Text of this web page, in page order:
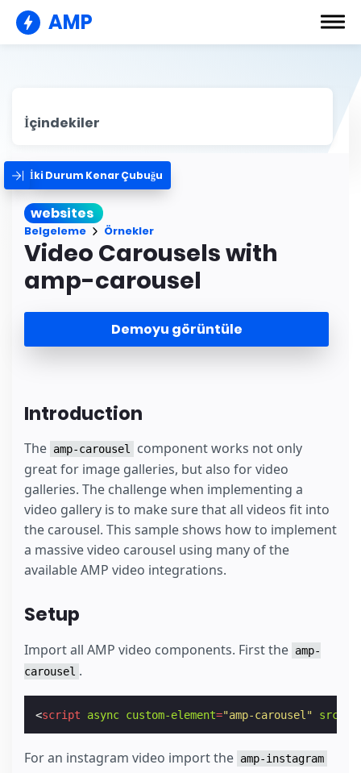
AMP
İçindekiler
İki Durum Kenar Çubuğu
websites
Belgeleme Örnekler
Video Carousels with
amp-carousel
Demoyu görüntüle
Introduction
The amp-carousel
component works not only
great for image galleries, but also for video
galleries. The challenge when implementing a
video gallery is to make sure that all videos fit into
the carousel. This sample shows how to implement
a massive video carousel using many of the
available AMP video integrations.
Setup
Import all AMP video components. First the amp-
carousel .
<script async custom-element="amp-carousel" src
For an instagram video import the amp-instagram